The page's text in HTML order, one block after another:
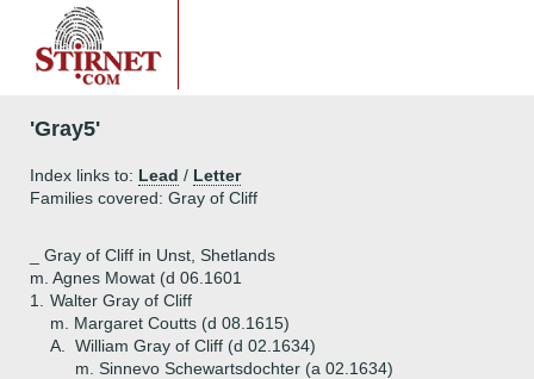
'Gray5'
Index links to: Lead / Letter
Families covered: Gray of Cliff
_ Gray of Cliff in Unst, Shetlands
m. Agnes Mowat (d 06.1601
1.
Walter Gray of Cliff
m. Margaret Coutts (d 08.1615)
A.
William Gray of Cliff (d 02.1634)
m. Sinnevo Schewartsdochter (a 02.1634)